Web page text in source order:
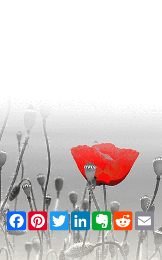
Facebook
PinterestTwitterLinkedInEvernote
Reddit